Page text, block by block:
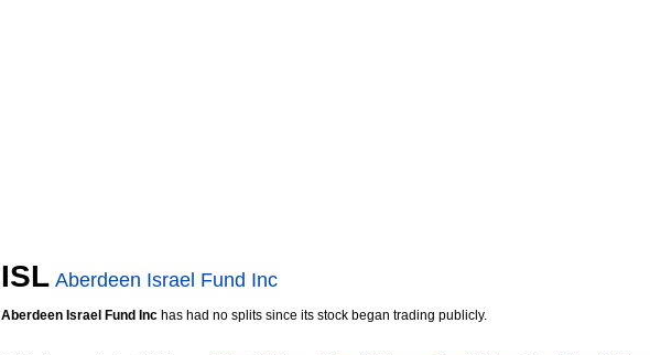
ISL Aberdeen Israel Fund Inc
Aberdeen Israel Fund Inc has had no splits since its stock began trading publicly.